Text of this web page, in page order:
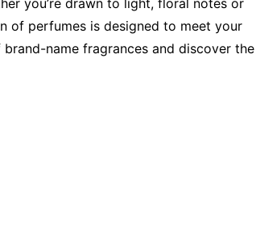
you’re drawn to light, floral notes or
of perfumes is designed to meet your
name fragrances and discover the